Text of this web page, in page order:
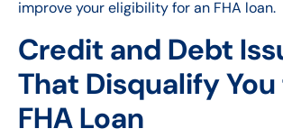
improve your eligibility for an FHA loan.
Credit and Debt
That Disqualify
FHA Loan